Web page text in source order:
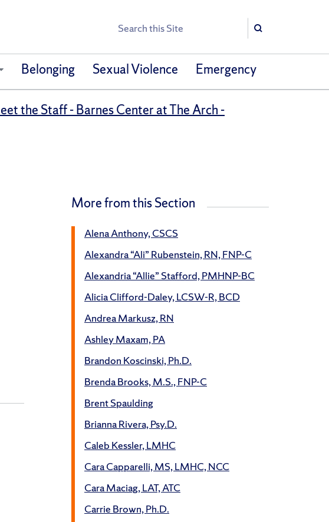
Search
Search
Belonging Sexual Violence Emergency
the Staff - Barnes Center at The Arch -
More from this Section
Alena Anthony, CSCS
Alexandra “Ali” Rubenstein, RN, FNP-C
Alexandria “Allie” Stafford, PMHNP-BC
Alicia Clifford-Daley, LCSW-R, BCD
Andrea Markusz, RN
Ashley Maxam, PA
Brandon Koscinski, Ph.D.
Brenda Brooks, M.S., FNP-C
Brent Spaulding
Brianna Rivera, Psy.D.
Caleb Kessler, LMHC
Cara Capparelli, MS, LMHC, NCC
Cara Maciag, LAT, ATC
Carrie Brown, Ph.D.